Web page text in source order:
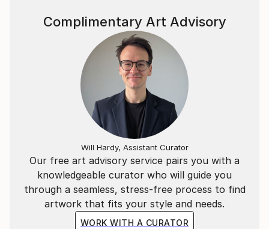
Our free art advisory service pairs you with a
knowledgeable curator who will guide you
through a seamless, stress-free process to find
artwork that fits your style and needs.
WORK WITH A CURATOR
Complimentary Art Advisory
Will Hardy, Assistant Curator